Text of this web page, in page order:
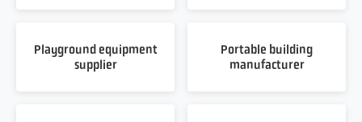
Playground equipment
supplier
Portable building
manufacturer